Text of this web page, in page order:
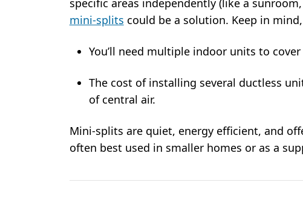
specific areas independently (like a
mini-splits could be a solution. Keep in
You’ll need multiple indoor units to
The cost of installing several ductless
of central air.
Mini-splits are quiet, energy efficient, and
often best used in smaller homes or as a